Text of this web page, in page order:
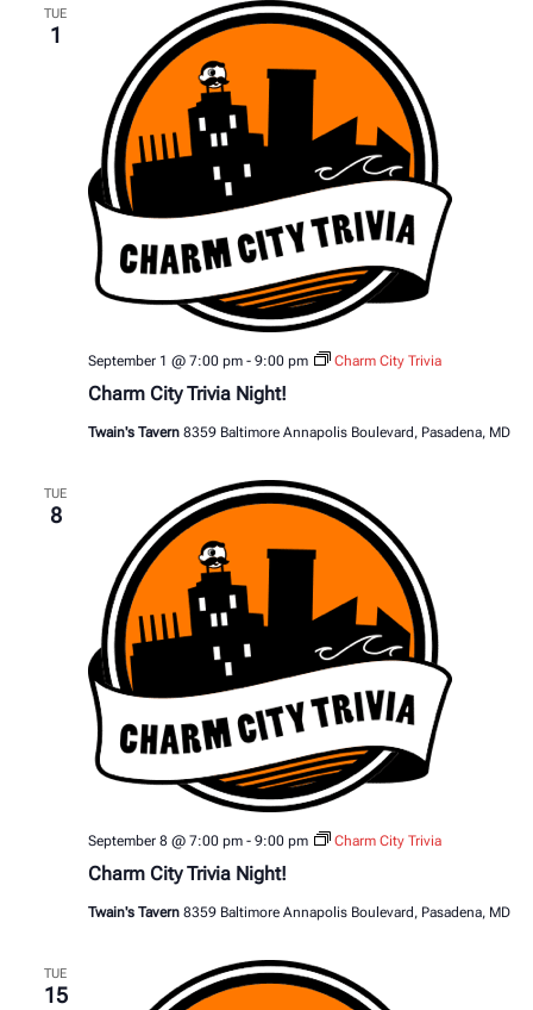
TUE
1
Charm City Trivia Night!
September 1 @ 7:00 pm- 9:00 pm Charm City Trivia
Twain's Tavern 8359 Baltimore Annapolis Boulevard, Pasadena, MD
TUE
8
Charm City Trivia Night!
September 8 @ 7:00 pm- 9:00 pm Charm City Trivia
Twain's Tavern 8359 Baltimore Annapolis Boulevard, Pasadena, MD
TUE
15